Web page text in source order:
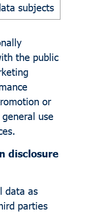
subjects
the public
or
use
disclosure
data as
parties